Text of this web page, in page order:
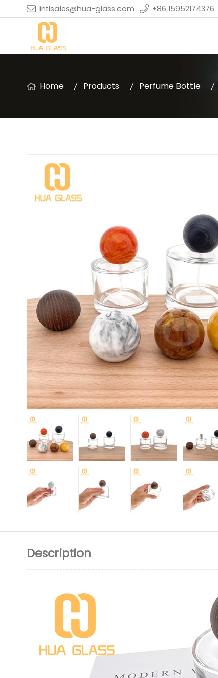
intlsales@hua-glass.com +86 15952174376
Home Products Perfume Bottle
Description